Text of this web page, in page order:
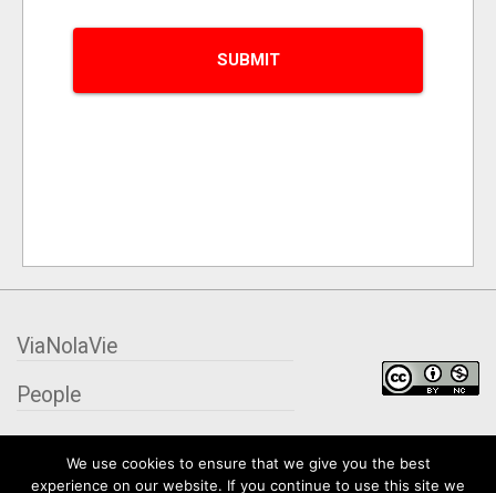
We use cookies to ensure that we give you the best
experience on our website. If you continue to use this site we
ViaNolaVie
People